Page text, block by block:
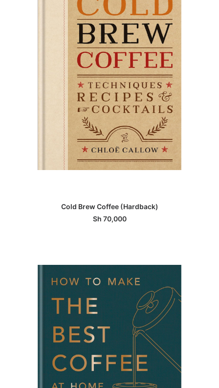
ADD TO BASKET
Cold Brew Coffee (Hardback)
Sh 70,000